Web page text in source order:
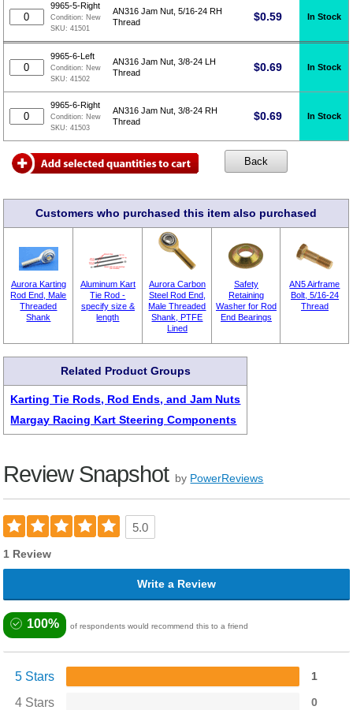
9965-5-Right
Condition: New
SKU:41501
AN316 Jam Nut, 5/16-24 RH
Thread
$0.59 In Stock
9965-6-Left
Condition: New
SKU:41502
AN316 Jam Nut, 3/8-24 LH
Thread
$0.69 In Stock
9965-6-Right
Condition: New
SKU:41503
AN316 Jam Nut, 3/8-24 RH
Thread
$0.69 In Stock
Customers who purchased this item also purchased
Aurora Karting
Rod End, Male
Threaded
Shank
Aluminum Kart
Tie Rod -
specify size &
length
Aurora Carbon
Steel Rod End,
Male Threaded
Shank, PTFE
Lined
Safety
Retaining
Washer for Rod
End Bearings
AN5 Airframe
Bolt, 5/16-24
Thread
Related Product Groups
Karting Tie Rods, Rod Ends, and Jam Nuts
Margay Racing Kart Steering Components
Review Snapshot by PowerReviews
5.0
1 Review
Write a Review
100% of respondents would recommend this to a friend
5 Stars 1
4 Stars 0